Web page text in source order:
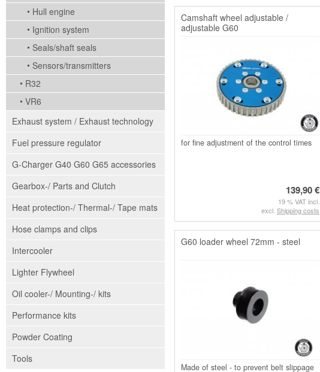
Camshaft wheel adjustable /
adjustable G60
for fine adjustment of the control times
139,90 €
19 % VAT incl.
excl. Shipping costs
G60 loader wheel 72mm - steel
Made of steel - to prevent belt slippage
Hull engine
Ignition system
Seals/shaft seals
Sensors/transmitters
R32
VR6
Exhaust system / Exhaust technology
Fuel pressure regulator
G-Charger G40 G60 G65 accessories
Gearbox-/ Parts and Clutch
Heat protection-/ Thermal-/ Tape mats
Hose clamps and clips
Intercooler
Lighter Flywheel
Oil cooler-/ Mounting-/ kits
Performance kits
Powder Coating
Tools